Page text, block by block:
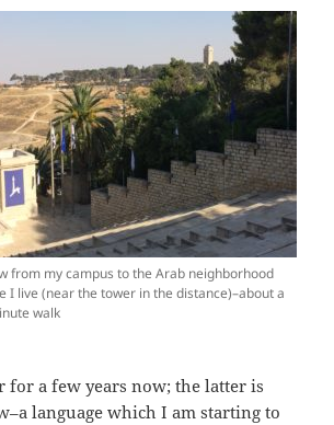
from my campus to the Arab neighborhood
I live (near the tower in the distance)–about a
walk
for a few years now; the latter is
language which I am starting to